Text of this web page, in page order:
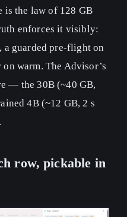
is the law of 128 GB
enforces it visibly:
guarded pre-flight on
warm. The Advisor’s
— the 30B (~40 GB,
4B (~12 GB, 2 s
row, pickable in